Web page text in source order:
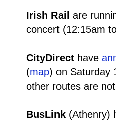
Irish Rail are
concert (12:15am
CityDirect have
(map) on Saturday
other routes are
BusLink (Athenry)